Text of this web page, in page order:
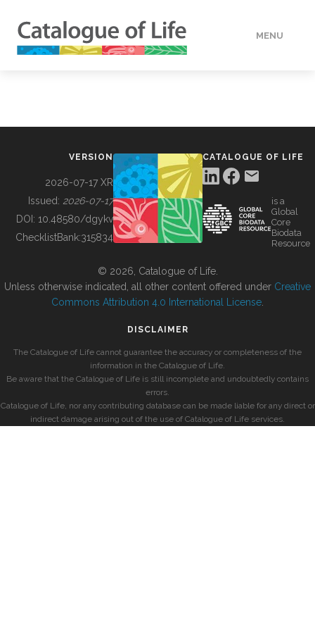
MENU
BUILDING COL
VERSION
2026-07-17 XR
Issued: 2026-07-17
DOI: 10.48580/dgykv
ChecklistBank:315834
CATALOGUE OF LIFE
is a
Global
Core
Biodata
Resource
© 2026, Catalogue of Life.
Unless otherwise indicated, all other content offered under Creative
Commons Attribution 4.0 International License
DISCLAIMER
The Catalogue of Life cannot guarantee the accuracy or completeness of the
information in the Catalogue of Life.
Be aware that the Catalogue of Life is still incomplete and undoubtedly contains
errors.
Catalogue of Life, nor any contributing database can be made liable for any direct or
indirect damage arising out of the use of Catalogue of Life services.